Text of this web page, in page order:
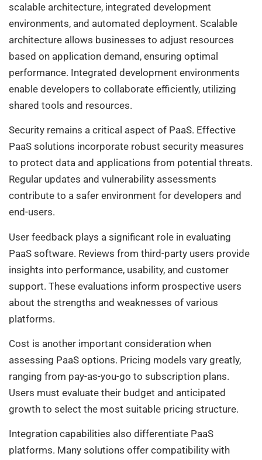
scalable architecture, integrated development
environments, and automated deployment. Scalable
architecture allows businesses to adjust resources
based on application demand, ensuring optimal
performance. Integrated development environments
enable developers to collaborate efficiently, utilizing
shared tools and resources.
Security remains a critical aspect of PaaS. Effective
PaaS solutions incorporate robust security measures
to protect data and applications from potential threats.
Regular updates and vulnerability assessments
contribute to a safer environment for developers and
end-users.
User feedback plays a significant role in evaluating
PaaS software. Reviews from third-party users provide
insights into performance, usability, and customer
support. These evaluations inform prospective users
about the strengths and weaknesses of various
platforms.
Cost is another important consideration when
assessing PaaS options. Pricing models vary greatly,
ranging from pay-as-you-go to subscription plans.
Users must evaluate their budget and anticipated
growth to select the most suitable pricing structure.
Integration capabilities also differentiate PaaS
platforms. Many solutions offer compatibility with